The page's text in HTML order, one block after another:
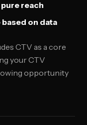
reach
on data
CTV as a core
your CTV
opportunity